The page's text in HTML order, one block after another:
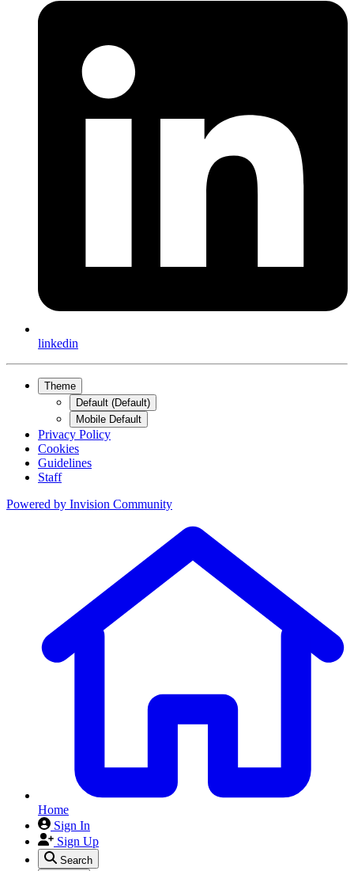
linkedin
Theme
Default (Default)
Mobile Default
Privacy Policy
Cookies
Guidelines
Staff
Powered by Invision Community
Home
Sign In
Sign Up
Search